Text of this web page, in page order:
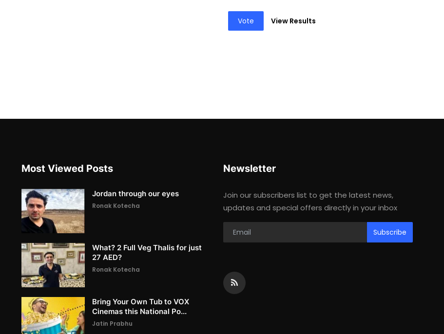
Vote View Results
Most Viewed Posts
Jordan through our eyes
Ronak Kotecha
What? 2 Full Veg Thalis for just
27 AED?
Ronak Kotecha
Bring Your Own Tub to VOX
Cinemas this National Po...
Jatin Prabhu
Newsletter
Join our subscribers list to get the latest news,
updates and special offers directly in your inbox
Subscribe